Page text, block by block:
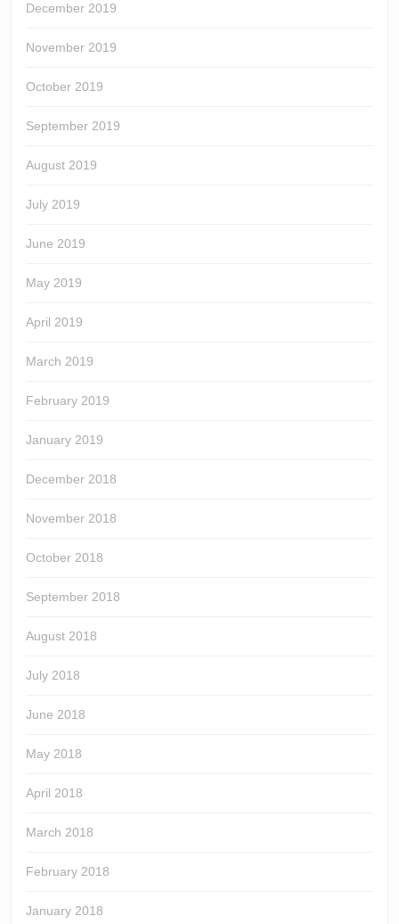
December 2019
November 2019
October 2019
September 2019
August 2019
July 2019
June 2019
May 2019
April 2019
March 2019
February 2019
January 2019
December 2018
November 2018
October 2018
September 2018
August 2018
July 2018
June 2018
May 2018
April 2018
March 2018
February 2018
January 2018